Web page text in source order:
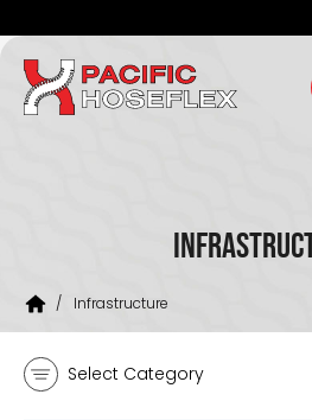
Company
Products
Resources
News
/ Infrastructure
Select Category